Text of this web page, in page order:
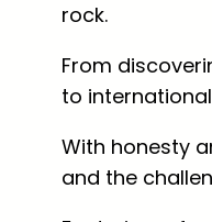
rock.
From
to
With honesty
and the